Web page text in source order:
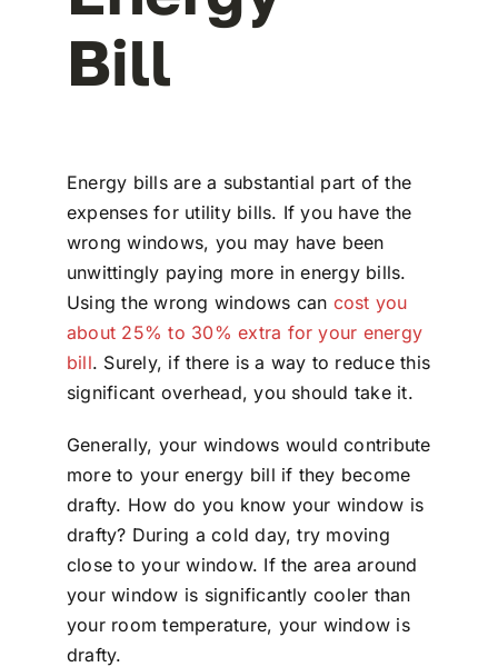
Bill
Energy bills are a substantial part of the
expenses for utility bills. If you have the
wrong windows, you may have been
unwittingly paying more in energy bills.
Using the wrong windows can cost you
about 25% to 30% extra for your energy
bill. Surely, if there is a way to reduce this
significant overhead, you should take it.
Generally, your windows would contribute
more to your energy bill if they become
drafty. How do you know your window is
drafty? During a cold day, try moving
close to your window. If the area around
your window is significantly cooler than
your room temperature, your window is
drafty.